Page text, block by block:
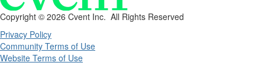
Copyright © 2026 Cvent Inc. All Rights Reserved
Privacy Policy
Community Terms of Use
Website Terms of Use